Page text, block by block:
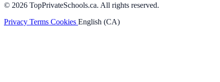
© 2026 TopPrivateSchools.ca. All rights reserved.
Privacy Terms Cookies English (CA)